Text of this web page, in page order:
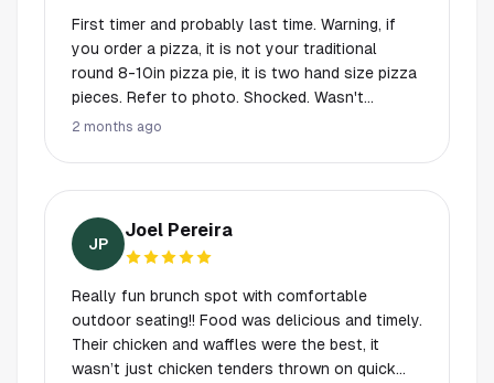
First timer and probably last time. Warning, if
you order a pizza, it is not your traditional
round 8-10in pizza pie, it is two hand size pizza
pieces. Refer to photo. Shocked. Wasn't
expecting anything like that. Burger was
part...order from bar food and drinks.
2 months ago
JP
Joel Pereira
Really fun brunch spot with comfortable
outdoor seating!! Food was delicious and timely.
Their chicken and waffles were the best, it
wasn’t just chicken tenders thrown on quick